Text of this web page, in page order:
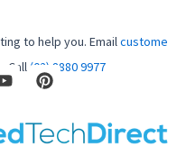
to help you. Emailcustome
Call (02) 8880 9977
Y
o
u
P
i
e